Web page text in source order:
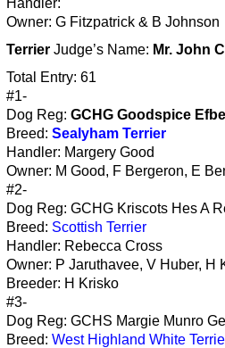
Owner: G Fitzpatrick & B Johnson
Terrier Judge’s Name: Mr. John
Total Entry: 61
#1-
Dog Reg: GCHG Goodspice
Breed: Sealyham Terrier
Handler: Margery Good
Owner: M Good, F Bergeron, E
#2-
Dog Reg: GCHG Kriscots Hes A
Breed: Scottish Terrier
Handler: Rebecca Cross
Owner: P Jaruthavee, V Huber, H
Breeder: H Krisko
#3-
Dog Reg: GCHS Margie Munro
Breed: West Highland White